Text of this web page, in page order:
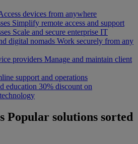
devices from anywhere
Simplify remote access and support
Scale and secure enterprise IT
digital nomads Work securely from any
providers Manage and maintain client
support and operations
education 30% discount on
Popular solutions sorted